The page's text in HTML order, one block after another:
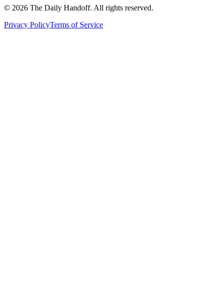
© 2026 The Daily Handoff. All rights reserved.
Privacy PolicyTerms of Service